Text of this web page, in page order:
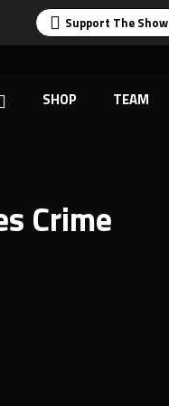
Support The Show
SHOP TEAM
Crime